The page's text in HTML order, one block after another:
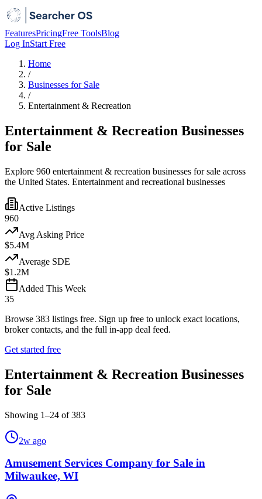
FeaturesPricingFree ToolsBlog
Log InStart Free
Home
/
Businesses for Sale
/
Entertainment & Recreation
Entertainment & Recreation Businesses
for Sale
Explore 960 entertainment & recreation businesses for sale across
the United States. Entertainment and recreational businesses
Active Listings
960
Avg Asking Price
$5.4M
Average SDE
$1.2M
Added This Week
35
Browse 383 listings free. Sign up free to unlock exact locations,
broker contacts, and the full in-app deal feed.
Get started free
Entertainment & Recreation Businesses
for Sale
Showing 1–24 of383
2w ago
Amusement Services Company for Sale in
Milwaukee, WI